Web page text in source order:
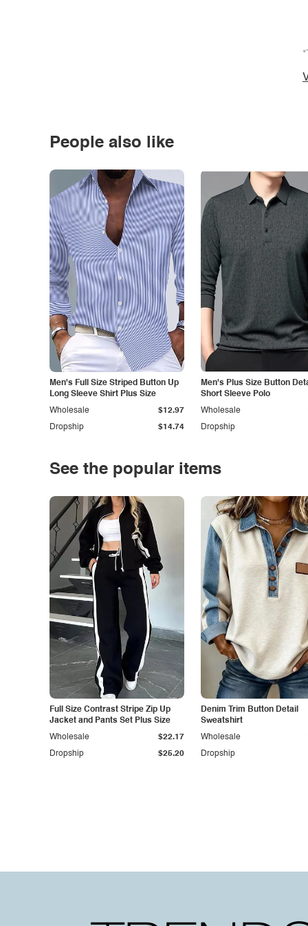
People also like
Men's Full Size Striped Button Up
Long Sleeve Shirt Plus Size
Dropship $14.74
Wholesale $12.97
Men's Plus Size Button
Short Sleeve Polo
Dropship
Wholesale
See the popular items
Full Size Contrast Stripe Zip Up
Jacket and Pants Set Plus Size
Dropship $25.20
Wholesale $22.17
Denim Trim Button Detail
Sweatshirt
Dropship
Wholesale